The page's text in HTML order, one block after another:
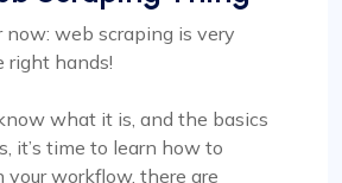
now: web scraping is very
right hands!
what it is, and the basics
it’s time to learn how to
workflow, there are